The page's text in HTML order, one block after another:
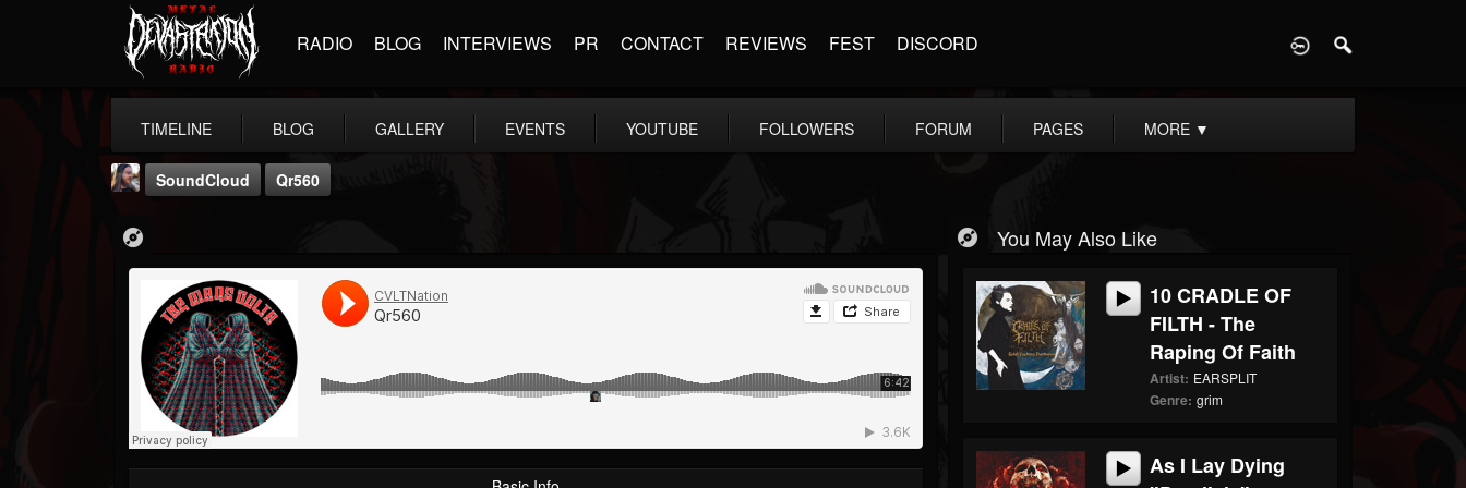
RADIO BLOG INTERVIEWS PR CONTACT REVIEWS FEST DISCORD
TIMELINE BLOG GALLERY EVENTS YOUTUBE FOLLOWERS FORUM PAGES MORE ▼
THE BEAST
@thebeast
FOLLOWERS
203493
FOLLOWING
202954
SoundCloud Qr560
You May Also Like
10 CRADLE OF
FILTH - The
Raping Of Faith
Artist: EARSPLIT
Genre: grim
As I Lay Dying